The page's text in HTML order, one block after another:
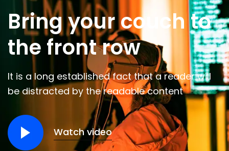
Bring your couch to
the front row
It is a long established fact that a reader will
be distracted by the readable content
Watch video